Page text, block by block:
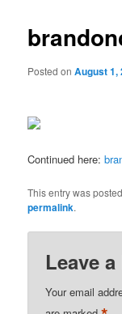
Posted onAugust 1,
Continued here:
This entry was
permalink.
Leave
Your email